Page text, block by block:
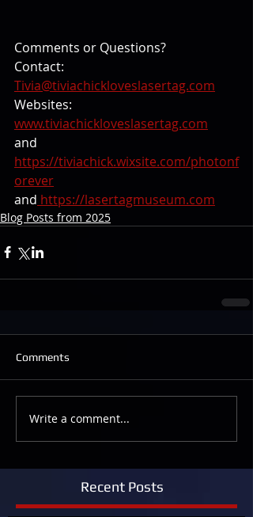
Comments or Questions?
Contact:
Tivia@tiviachickloveslasertag.com
Websites:
www.tiviachickloveslasertag.com
and
https://tiviachick.wixsite.com/photonf
orever
and https://lasertagmuseum.com
Blog Posts from 2025
Comments
Write a comment...
Recent Posts